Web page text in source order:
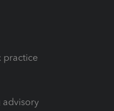
practice
advisory